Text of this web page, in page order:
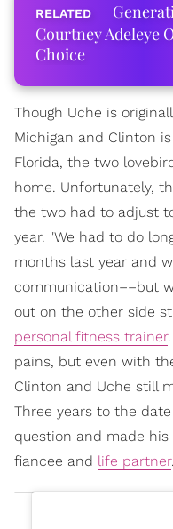
Courtney Adeleye
Choice
Though Uche is
Michigan and Clinton
Florida, the two
home. Unfortunately,
the two had to adjust
year. "We had to do
months last year and
communication––but
out on the other side
personal fitness trainer
pains, but even with
Clinton and Uche still
Three years to the
question and made
fiancee and life partner.